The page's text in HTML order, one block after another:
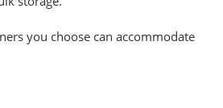
you choose can accommodate